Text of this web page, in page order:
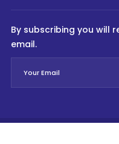
By subscribing you will
email.